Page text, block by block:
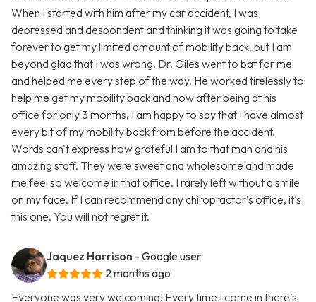
When I started with him after my car accident, I was
depressed and despondent and thinking it was going to take
forever to get my limited amount of mobility back, but I am
beyond glad that I was wrong. Dr. Giles went to bat for me
and helped me every step of the way. He worked tirelessly to
help me get my mobility back and now after being at his
office for only 3 months, I am happy to say that I have almost
every bit of my mobility back from before the accident.
Words can't express how grateful I am to that man and his
amazing staff. They were sweet and wholesome and made
me feel so welcome in that office. I rarely left without a smile
on my face. If I can recommend any chiropractor's office, it's
this one. You will not regret it.
Jaquez Harrison - Google user
2 months ago
Everyone was very welcoming! Every time I come in there’s